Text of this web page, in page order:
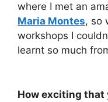
where I met an
Maria Montes, so
workshops I
learnt so much
How exciting that